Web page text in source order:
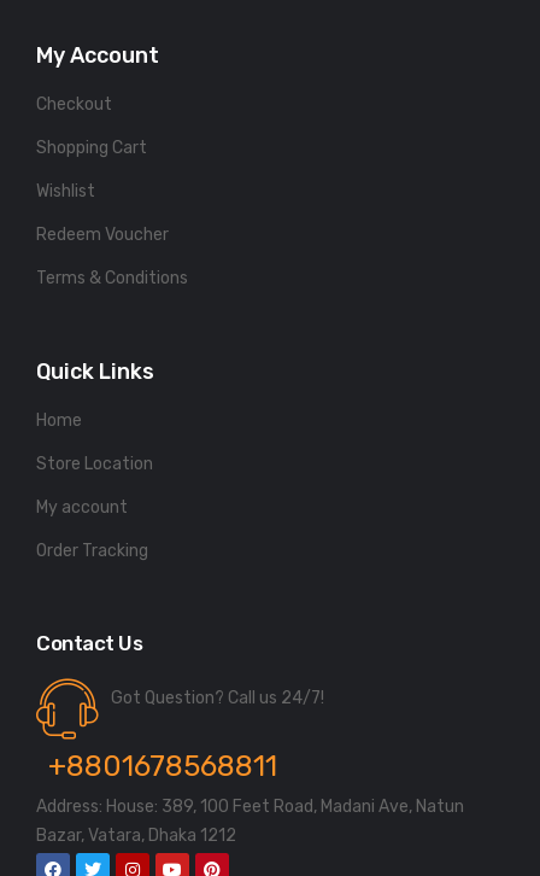
My Account
Checkout
Shopping Cart
Wishlist
Redeem Voucher
Terms & Conditions
Quick Links
Home
Store Location
My account
Order Tracking
Contact Us
Got Question? Call us 24/7!
+8801678568811
Address: House: 389, 100 Feet Road, Madani Ave, Natun
Bazar, Vatara, Dhaka 1212